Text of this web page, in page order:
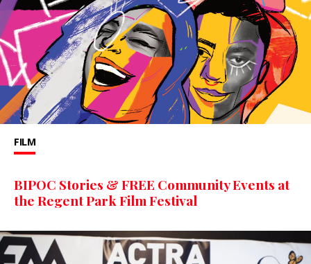
FILM
BIPOC Stories & FREE Community Events at
the Regent Park Film Festival